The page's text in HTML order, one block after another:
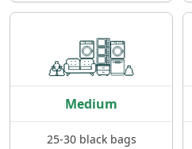
Medium
25-30 black bags